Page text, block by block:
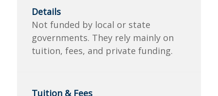
Not funded by local or state
governments. They rely mainly on
tuition, fees, and private funding.